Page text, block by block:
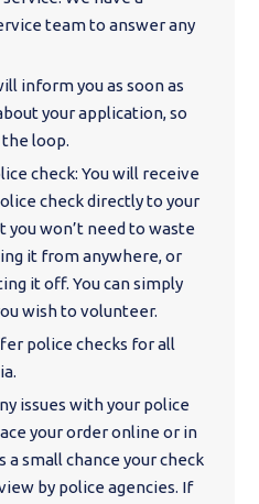
team to answer any
inform you as soon as
your application, so
loop.
check: You will receive
check directly to your
you won’t need to waste
it from anywhere, or
it off. You can simply
wish to volunteer.
police checks for all
issues with your police
your order online or in
a small chance your check
by police agencies. If